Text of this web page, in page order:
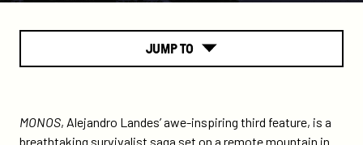
JUMP TO
About
MONOS, Alejandro Landes’ awe-inspiring third feature, is a
breathtaking survivalist saga set on a remote mountain in